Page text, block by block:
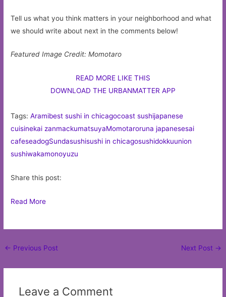
Tell us what you think matters in your neighborhood and what
we should write about next in the comments below!
Featured Image Credit: Momotaro
READ MORE LIKE THIS
DOWNLOAD THE URBANMATTER APP
Tags:Aramibest sushi in chicagocoast sushijapanese
cuisinekai zanmackumatsuyaMomotaroruna japanesesai
cafeseadogSundasushisushi in chicagosushidokkuunion
sushiwakamonoyuzu
Share this post:
Read More
Post
← Previous Post Next Post →
Leave a Comment